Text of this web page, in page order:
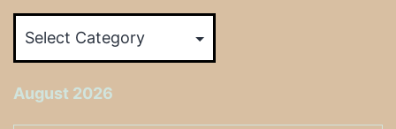
August 2026